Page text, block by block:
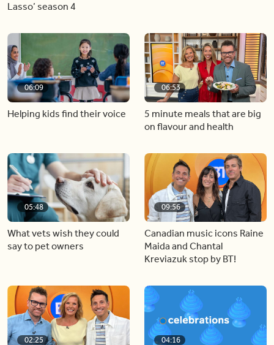
Lasso’ season 4
06:09
Helping kids find their voice
06:53
5 minute meals that are big
on flavour and health
05:48
What vets wish they could
say to pet owners
09:56
Canadian music icons Raine
Maida and Chantal
Kreviazuk stop by BT!
02:25 04:16